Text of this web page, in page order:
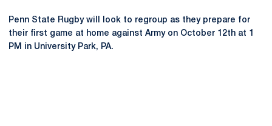
Penn State Rugby will look to regroup as they prepare for
their first game at home against Army on October 12th at 1
PM in University Park, PA.